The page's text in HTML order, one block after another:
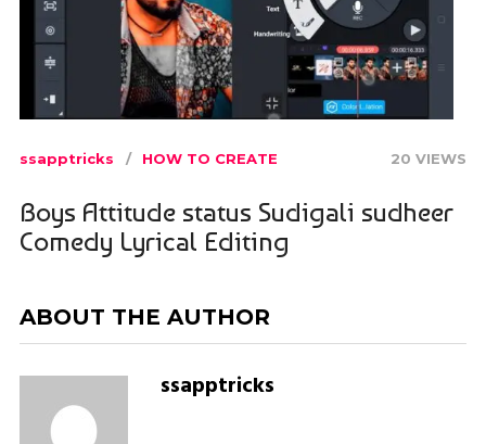
ssapptricks HOW TO CREATE 20 VIEWS
Boys Attitude status Sudigali sudheer
Comedy Lyrical Editing
ABOUT THE AUTHOR
ssapptricks